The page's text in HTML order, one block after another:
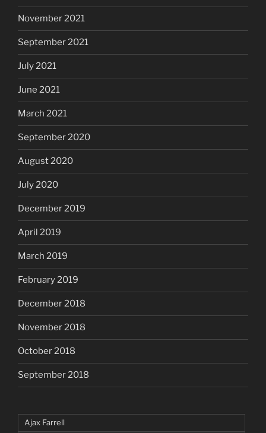
November 2021
September 2021
July 2021
June 2021
March 2021
September 2020
August 2020
July 2020
December 2019
April 2019
March 2019
February 2019
December 2018
November 2018
October 2018
September 2018
Ajax Farrell